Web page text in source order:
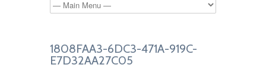
1808FAA3-6DC3-471A-919C-
E7D32AA27C05